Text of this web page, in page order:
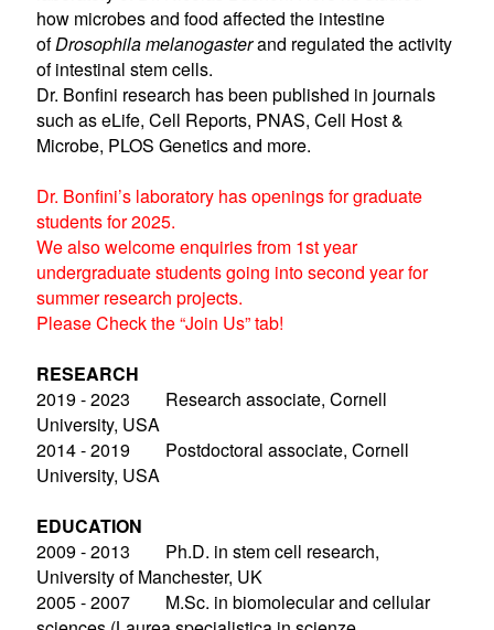
how microbes and food affected the intestine
ofDrosophila melanogasterand regulated the activity
of intestinal stem cells.
Dr. Bonfini research has been published in journals
such as eLife, Cell Reports, PNAS, Cell Host &
Microbe, PLOS Genetics and more.
Dr. Bonfini’s laboratory has openings for graduate
students for 2025.
We also welcome enquiries from 1st year
undergraduate students going into second year for
summer research projects.
Please Check the “Join Us” tab!
RESEARCH
2019 - 2023 Research associate, Cornell
University, USA
2014 - 2019 Postdoctoral associate, Cornell
University, USA
EDUCATION
2009 - 2013 Ph.D. in stem cell research,
University of Manchester, UK
2005 - 2007 M.Sc. in biomolecular and cellular